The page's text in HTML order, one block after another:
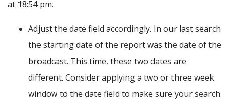
at 18:54 pm.
Adjust the date field accordingly. In our last search
the starting date of the report was the date of the
broadcast. This time, these two dates are
different. Consider applying a two or three week
window to the date field to make sure your search